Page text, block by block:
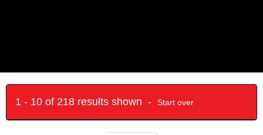
1 - 10 of 218 results shown - Start over